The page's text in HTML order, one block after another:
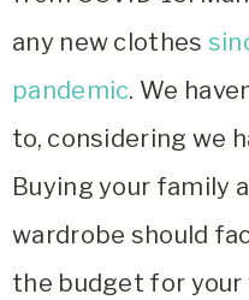
any new clothes
pandemic. We
to, considering we
Buying your family
wardrobe should
the budget for your